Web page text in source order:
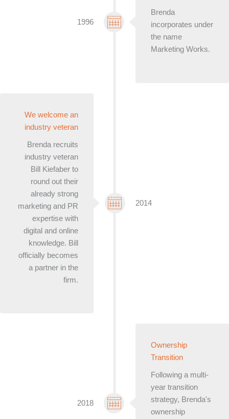
Brenda
incorporates under
the name
Marketing Works.
1996
We welcome an
industry veteran
Brenda recruits
industry veteran
Bill Kiefaber to
round out their
already strong
marketing and PR
expertise with
digital and online
knowledge. Bill
officially becomes
a partner in the
firm.
2014
Ownership
Transition
Following a multi-
year transition
strategy, Brenda's
ownership
2018